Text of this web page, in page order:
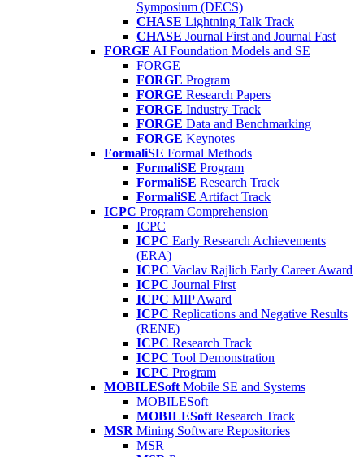
Symposium (DECS)
CHASE Lightning Talk Track
CHASE Journal First and Journal Fast
FORGE AI Foundation Models and SE
FORGE
FORGE Program
FORGE Research Papers
FORGE Industry Track
FORGE Data and Benchmarking
FORGE Keynotes
FormaliSE Formal Methods
FormaliSE Program
FormaliSE Research Track
FormaliSE Artifact Track
ICPC Program Comprehension
ICPC
ICPC Early Research Achievements
(ERA)
ICPC Vaclav Rajlich Early Career Award
ICPC Journal First
ICPC MIP Award
ICPC Replications and Negative Results
(RENE)
ICPC Research Track
ICPC Tool Demonstration
ICPC Program
MOBILESoft Mobile SE and Systems
MOBILESoft
MOBILESoft Research Track
MSR Mining Software Repositories
MSR